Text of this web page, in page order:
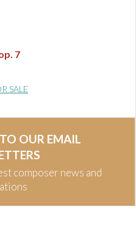
7
SALE
OUR EMAIL
composer news and